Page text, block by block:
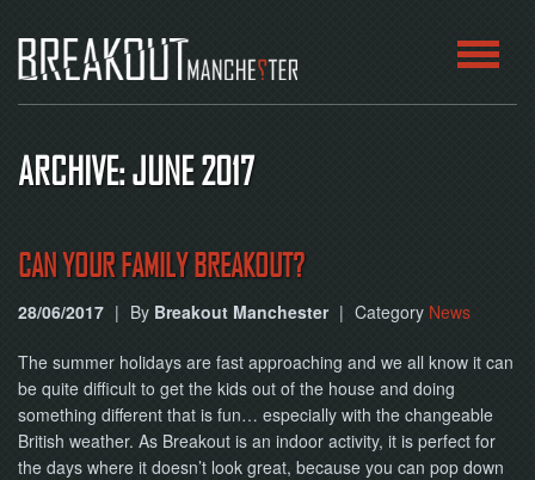
ARCHIVE: JUNE 2017
CAN YOUR FAMILY BREAKOUT?
28/06/2017 | By Breakout Manchester | Category News
The summer holidays are fast approaching and we all know it can
be quite difficult to get the kids out of the house and doing
something different that is fun… especially with the changeable
British weather. As Breakout is an indoor activity, it is perfect for
the days where it doesn’t look great, because you can pop down
ABOUT
BLOG
CONTACT
PLAY
AT
HOME